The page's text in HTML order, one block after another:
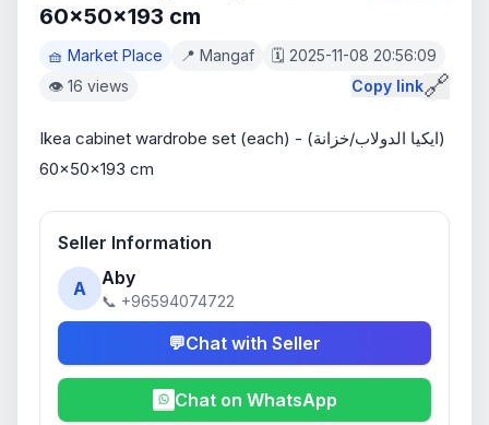
60x50x193 cm
🧺 Market Place 📍 Mangaf
🗓️ 2025-11-08 20:56:09
👁️ 16 views
Copy link🔗
Ikea cabinet wardrobe set (each) - (ايكيا الدولاب/خزانة)
60x50x193 cm
Seller Information
A Aby
📞 +96594074722
💬Chat with Seller
Chat on WhatsApp